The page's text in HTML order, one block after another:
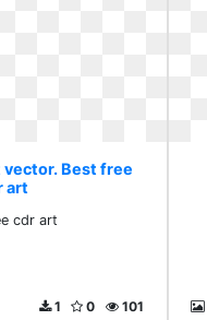
vector. Best free
art
cdr art
101
0
1